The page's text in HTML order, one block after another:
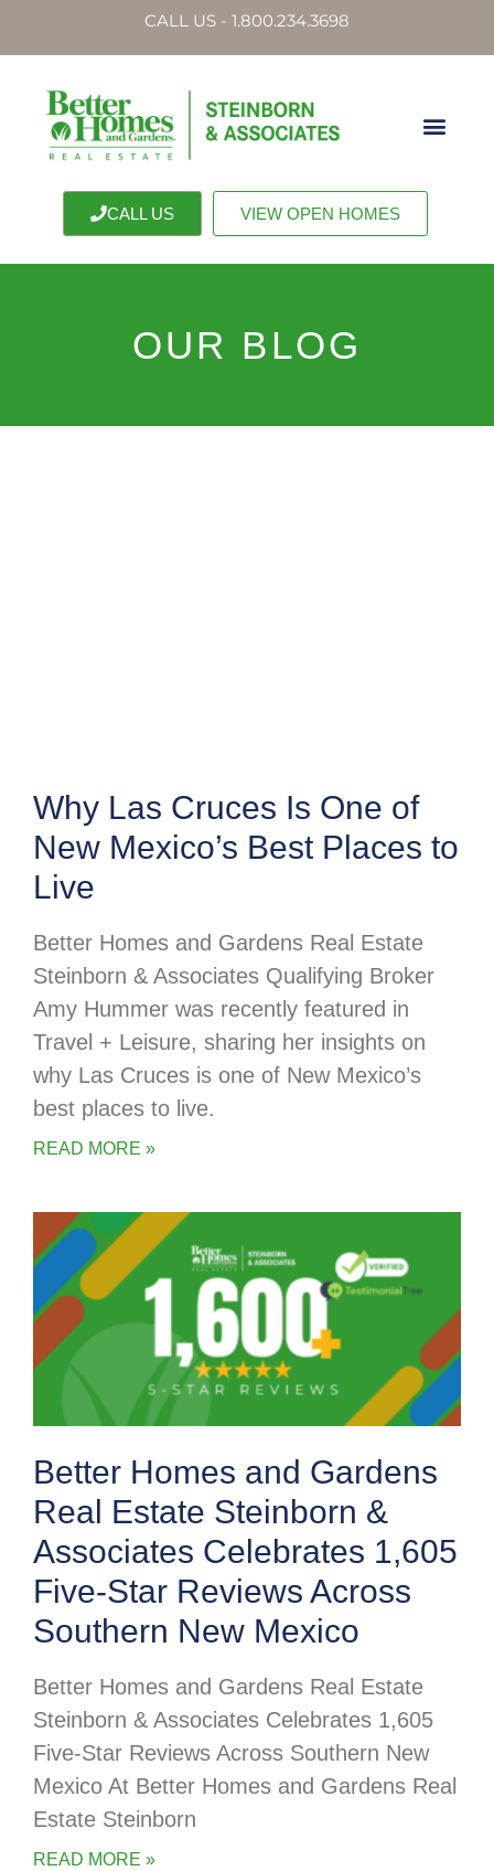
CALL US - 1.800.234.3698
CALL US VIEW OPEN HOMES
OUR BLOG
Why Las Cruces Is One of
New Mexico’s Best Places to
Live
Better Homes and Gardens Real Estate
Steinborn & Associates Qualifying Broker
Amy Hummer was recently featured in
Travel + Leisure, sharing her insights on
why Las Cruces is one of New Mexico’s
best places to live.
READ MORE »
Better Homes and Gardens
Real Estate Steinborn &
Associates Celebrates 1,605
Five-Star Reviews Across
Southern New Mexico
Better Homes and Gardens Real Estate
Steinborn & Associates Celebrates 1,605
Five-Star Reviews Across Southern New
Mexico At Better Homes and Gardens Real
Estate Steinborn
READ MORE »